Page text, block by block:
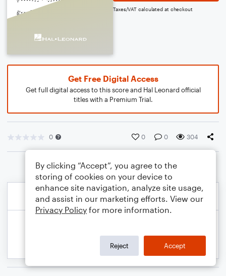
Taxes/VAT calculated at checkout
Get Free Digital Access
Get full digital access to this score and Hal Leonard official
titles with a Premium Trial.
0 0 0 304
By clicking “Accept”, you agree to the
storing of cookies on your device to
enhance site navigation, analyze site usage,
and assist in our marketing efforts. View our
Privacy Policy for more information.
Reject Accept